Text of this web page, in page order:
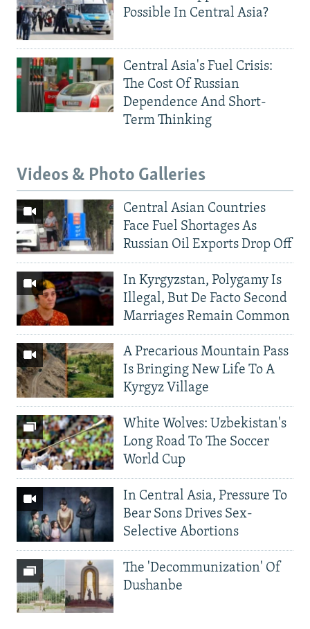
Possible In Central Asia?
Central Asia's Fuel Crisis:
The Cost Of Russian
Dependence And Short-
Term Thinking
Videos & Photo Galleries
Central Asian Countries
Face Fuel Shortages As
Russian Oil Exports Drop Off
In Kyrgyzstan, Polygamy Is
Illegal, But De Facto Second
Marriages Remain Common
A Precarious Mountain Pass
Is Bringing New Life To A
Kyrgyz Village
White Wolves: Uzbekistan's
Long Road To The Soccer
World Cup
In Central Asia, Pressure To
Bear Sons Drives Sex-
Selective Abortions
The 'Decommunization' Of
Dushanbe